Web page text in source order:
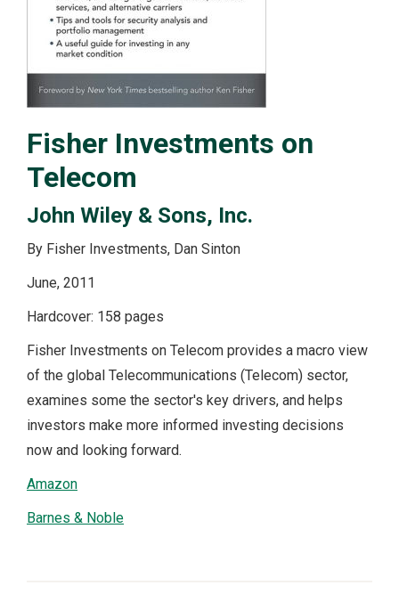
Fisher Investments on
Telecom
John Wiley & Sons, Inc.
By Fisher Investments, Dan Sinton
June, 2011
Hardcover: 158 pages
Fisher Investments on Telecom provides a macro view
of the global Telecommunications (Telecom) sector,
examines some the sector's key drivers, and helps
investors make more informed investing decisions
now and looking forward.
Amazon
Barnes & Noble